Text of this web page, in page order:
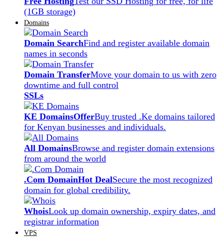
(1GB storage)
Domains
Domain SearchFind and register available domain
names in seconds
Domain TransferMove your domain to us with zero
downtime and full control
SSLs
KE DomainsOfferBuy trusted .Ke domains tailored
for Kenyan businesses and individuals.
All DomainsBrowse and register domain extensions
from around the world
.Com DomainHot DealSecure the most recognized
domain for global credibility.
WhoisLook up domain ownership, expiry dates, and
registrar information
VPS